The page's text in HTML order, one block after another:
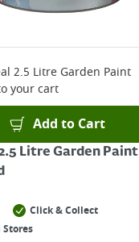
2.5 Litre Garden Paint
your cart
Add to Cart
Litre Garden Paint
Click & Collect
Stores